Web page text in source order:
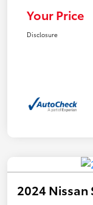
Your Price
Disclosure
2024 Nissan